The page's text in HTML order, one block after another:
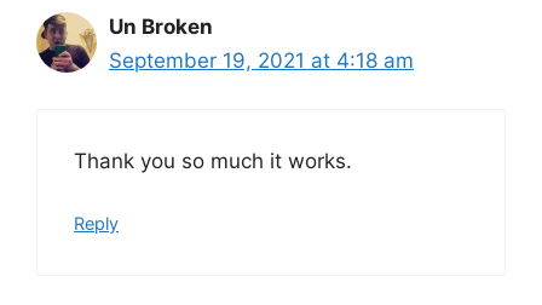
Un Broken
September 19, 2021 at 4:18 am
Thank you so much it works.
Reply